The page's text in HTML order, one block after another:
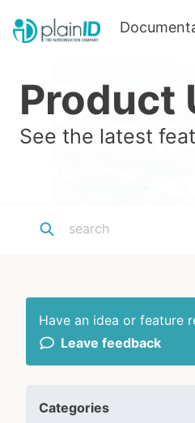
Product
See the latest
Have an idea or feature
Leave feedback
Categories